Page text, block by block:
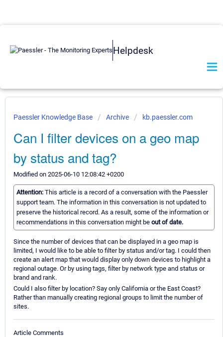
Helpdesk
Paessler Knowledge Base Archive kb.paessler.com
Can I filter devices on a geo map
by status and tag?
Modified on 2025-06-10 12:08:42 +0200
Attention: This article is a record of a conversation with the Paessler
support team. The information in this conversation is not updated to
preserve the historical record. As a result, some of the information or
recommendations in this conversation might be out of date.
Since the number of devices that can be displayed in a geo map is
limited, I would like to be able to filter by status and/or tag. I could then
create an alert map that would display only down devices to highlight a
regional outage. Or by using tags, filter by network type and status or
brand and rank.
Could I also filter by location? Say only California or the East Coast?
Rather than manually creating regional groups to limit the number of
sites.
Article Comments